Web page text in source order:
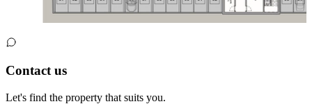
Contact us
Let's find the property that suits you.